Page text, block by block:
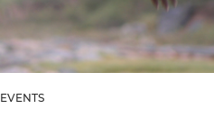
EVENTS